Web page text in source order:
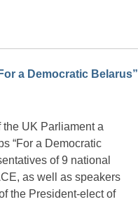
a Democratic Belarus”
UK Parliament a
“For a Democratic
of 9 national
as well as speakers
the President-elect of